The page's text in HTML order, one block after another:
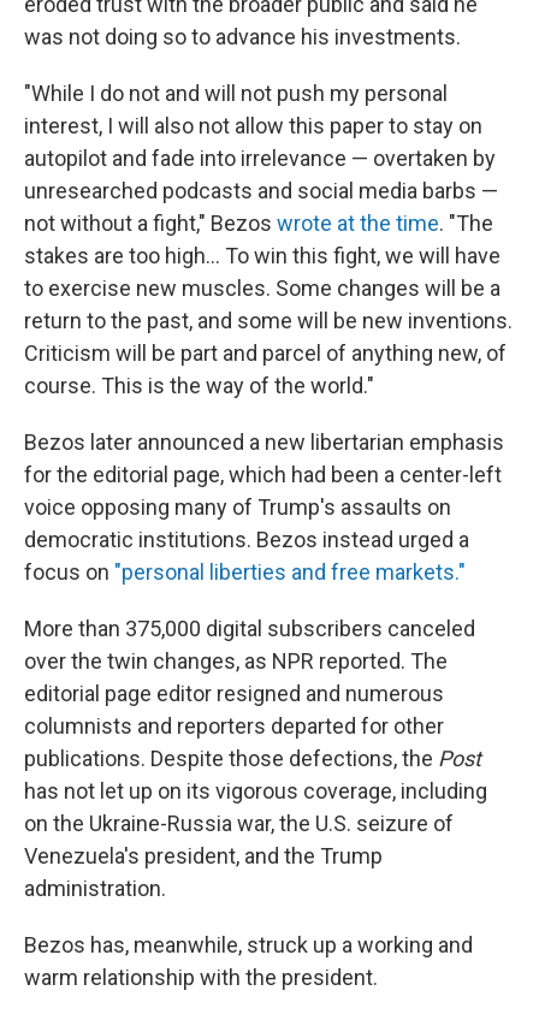
was not doing so to advance his investments.
"While I do not and will not push my personal
interest, I will also not allow this paper to stay on
autopilot and fade into irrelevance — overtaken by
unresearched podcasts and social media barbs —
not without a fight," Bezos wrote at the time. "The
stakes are too high... To win this fight, we will have
to exercise new muscles. Some changes will be a
return to the past, and some will be new inventions.
Criticism will be part and parcel of anything new, of
course. This is the way of the world."
Bezos later announced a new libertarian emphasis
for the editorial page, which had been a center-left
voice opposing many of Trump's assaults on
democratic institutions. Bezos instead urged a
focus on "personal liberties and free markets."
More than 375,000 digital subscribers canceled
over the twin changes, as NPR reported. The
editorial page editor resigned and numerous
columnists and reporters departed for other
publications. Despite those defections, the Post
has not let up on its vigorous coverage, including
on the Ukraine-Russia war, the U.S. seizure of
Venezuela's president, and the Trump
administration.
Bezos has, meanwhile, struck up a working and
warm relationship with the president.